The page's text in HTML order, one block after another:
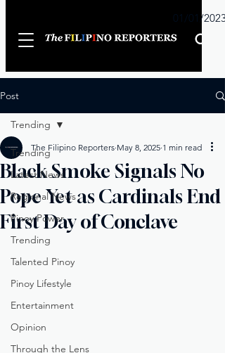
01/01/2023
Post
Trending
Latest News
Regional News
Pinoy Power
Trending
Talented Pinoy
Pinoy Lifestyle
Entertainment
Opinion
Through the Lens
Trending
Black Smoke Signals No
Pope Yet as Cardinals End
First Day of Conclave
The Filipino Reporters May 8, 2025 1 min read